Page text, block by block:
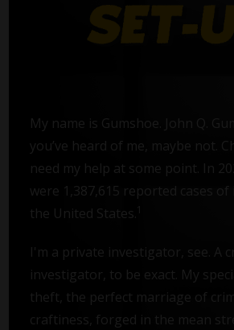
My name is Gumshoe. John Q.
you’ve heard of me, maybe not.
need my help at some point. In
were 1,387,615 reported cases
the United States.
I'm a private investigator, see. A
investigator, to be exact. My
theft, the perfect marriage of
craftiness, forged in the mean